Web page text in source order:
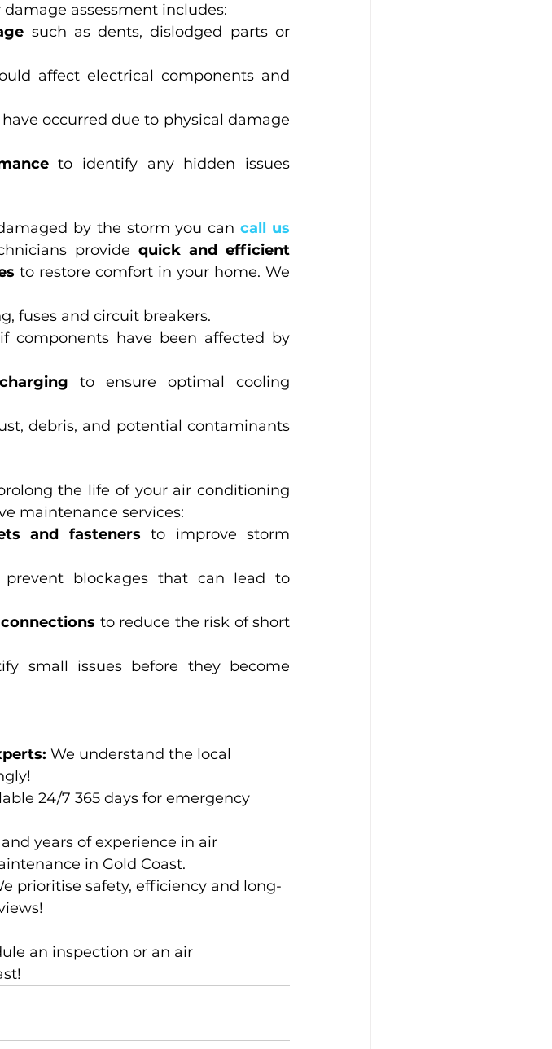
assessment includes:
such as dents, dislodged parts or
affect electrical components and
occurred due to physical damage
to identify any hidden issues
by the storm you can call us
provide quick and efficient
to restore comfort in your home. We
fuses and circuit breakers.
if components have been affected by
to ensure optimal cooling
debris, and potential contaminants
the life of your air conditioning
maintenance services:
and fasteners to improve storm
blockages that can lead to
to reduce the risk of short
small issues before they become
We understand the local
24/7 365 days for emergency
years of experience in air
in Gold Coast.
prioritise safety, efficiency and long-
an inspection or an air